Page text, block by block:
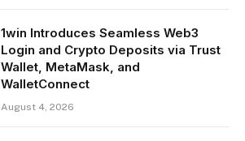
1win Introduces Seamless Web3
Login and Crypto Deposits via Trust
Wallet, MetaMask, and
WalletConnect
August 4, 2026